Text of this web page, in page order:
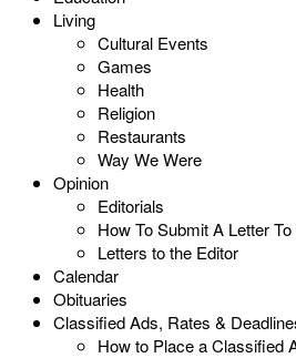
Living
Cultural Events
Games
Health
Religion
Restaurants
Way We Were
Opinion
Editorials
How To Submit A Letter
Letters to the Editor
Calendar
Obituaries
Classified Ads, Rates &
How to Place a Classified